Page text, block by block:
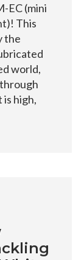
EC (mini
This
the
world,
high,